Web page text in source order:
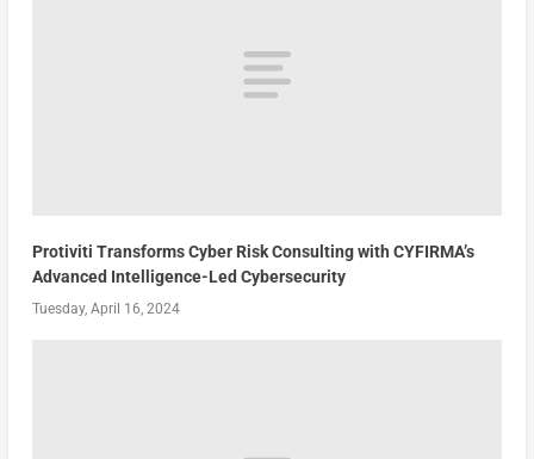
Protiviti Transforms Cyber Risk Consulting with CYFIRMA’s
Advanced Intelligence-Led Cybersecurity
Tuesday, April 16, 2024